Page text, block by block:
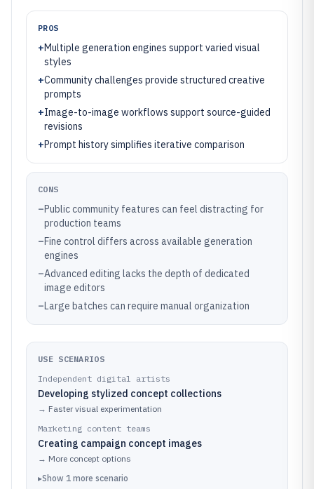
PROS
+Multiple generation engines support varied visual
styles
+Community challenges provide structured creative
prompts
+Image-to-image workflows support source-guided
revisions
+Prompt history simplifies iterative comparison
CONS
–Public community features can feel distracting for
production teams
–Fine control differs across available generation
engines
–Advanced editing lacks the depth of dedicated
image editors
–Large batches can require manual organization
USE SCENARIOS
Independent digital artists
Developing stylized concept collections
→ Faster visual experimentation
Marketing content teams
Creating campaign concept images
→ More concept options
▸Show 1 more scenario